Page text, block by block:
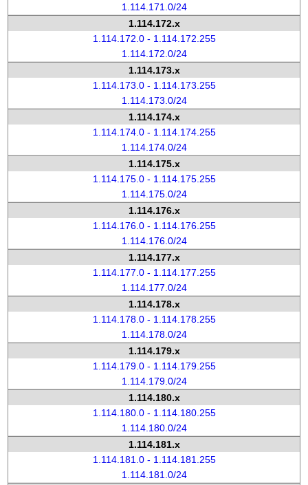
1.114.171.0/24
1.114.172.x
1.114.172.0 - 1.114.172.255
1.114.172.0/24
1.114.173.x
1.114.173.0 - 1.114.173.255
1.114.173.0/24
1.114.174.x
1.114.174.0 - 1.114.174.255
1.114.174.0/24
1.114.175.x
1.114.175.0 - 1.114.175.255
1.114.175.0/24
1.114.176.x
1.114.176.0 - 1.114.176.255
1.114.176.0/24
1.114.177.x
1.114.177.0 - 1.114.177.255
1.114.177.0/24
1.114.178.x
1.114.178.0 - 1.114.178.255
1.114.178.0/24
1.114.179.x
1.114.179.0 - 1.114.179.255
1.114.179.0/24
1.114.180.x
1.114.180.0 - 1.114.180.255
1.114.180.0/24
1.114.181.x
1.114.181.0 - 1.114.181.255
1.114.181.0/24